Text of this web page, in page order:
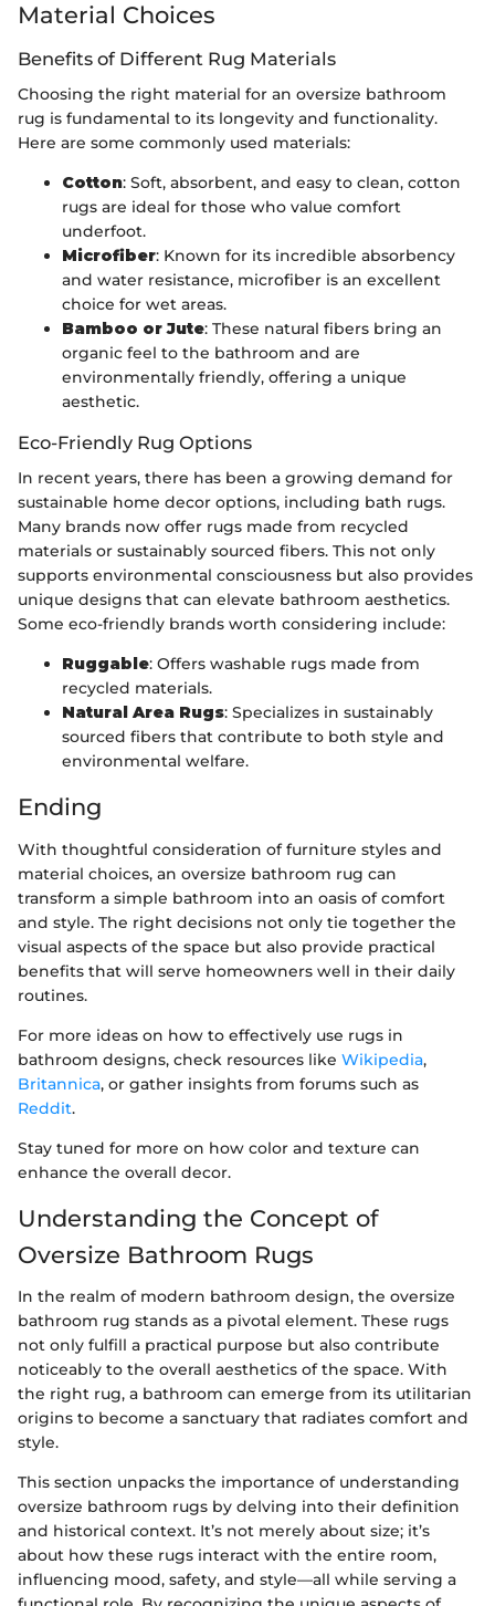
Material Choices
Benefits of Different Rug Materials
Choosing the right material for an oversize bathroom
rug is fundamental to its longevity and functionality.
Here are some commonly used materials:
Cotton: Soft, absorbent, and easy to clean, cotton
rugs are ideal for those who value comfort
underfoot.
Microfiber: Known for its incredible absorbency
and water resistance, microfiber is an excellent
choice for wet areas.
Bamboo or Jute: These natural fibers bring an
organic feel to the bathroom and are
environmentally friendly, offering a unique
aesthetic.
Eco-Friendly Rug Options
In recent years, there has been a growing demand for
sustainable home decor options, including bath rugs.
Many brands now offer rugs made from recycled
materials or sustainably sourced fibers. This not only
supports environmental consciousness but also provides
unique designs that can elevate bathroom aesthetics.
Some eco-friendly brands worth considering include:
Ruggable: Offers washable rugs made from
recycled materials.
Natural Area Rugs: Specializes in sustainably
sourced fibers that contribute to both style and
environmental welfare.
Ending
With thoughtful consideration of furniture styles and
material choices, an oversize bathroom rug can
transform a simple bathroom into an oasis of comfort
and style. The right decisions not only tie together the
visual aspects of the space but also provide practical
benefits that will serve homeowners well in their daily
routines.
For more ideas on how to effectively use rugs in
bathroom designs, check resources like Wikipedia,
Britannica, or gather insights from forums such as
Reddit.
Stay tuned for more on how color and texture can
enhance the overall decor.
Understanding the Concept of
Oversize Bathroom Rugs
In the realm of modern bathroom design, the oversize
bathroom rug stands as a pivotal element. These rugs
not only fulfill a practical purpose but also contribute
noticeably to the overall aesthetics of the space. With
the right rug, a bathroom can emerge from its utilitarian
origins to become a sanctuary that radiates comfort and
style.
This section unpacks the importance of understanding
oversize bathroom rugs by delving into their definition
and historical context. It’s not merely about size; it’s
about how these rugs interact with the entire room,
influencing mood, safety, and style—all while serving a